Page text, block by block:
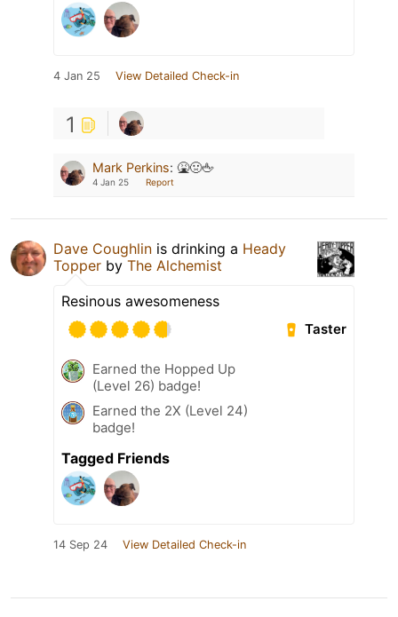
4 Jan 25 View Detailed Check-in
1
Mark Perkins: 🤮🤢🖕
4 Jan 25 Report
Dave Coughlin is drinking a Heady
Topper by The Alchemist
Resinous awesomeness
Taster
Earned the Hopped Up
(Level 26) badge!
Earned the 2X (Level 24)
badge!
Tagged Friends
14 Sep 24 View Detailed Check-in